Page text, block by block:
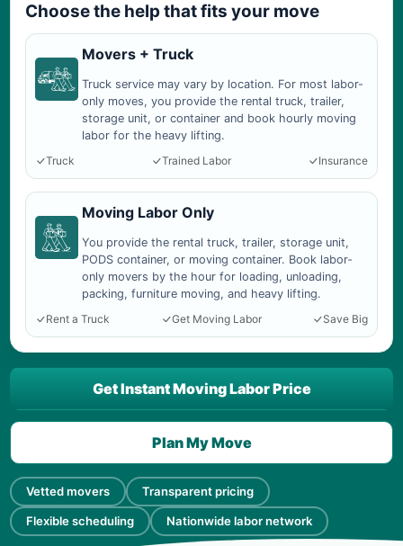
Choose the help that fits your move
Movers + Truck
Truck service may vary by location. For most labor-
only moves, you provide the rental truck, trailer,
storage unit, or container and book hourly moving
labor for the heavy lifting.
Truck
Trained Labor Insurance
Moving Labor Only
You provide the rental truck, trailer, storage unit,
PODS container, or moving container. Book labor-
only movers by the hour for loading, unloading,
packing, furniture moving, and heavy lifting.
Rent a Truck
Get Moving Labor Save Big
Vetted movers Transparent pricing
Flexible scheduling Nationwide labor network
Get Instant Moving Labor Price
Plan My Move